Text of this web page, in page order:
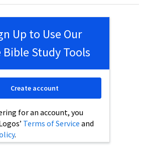
Up to Use Our
Bible Study Tools
for an account, you
Terms of Service and
.
Create account